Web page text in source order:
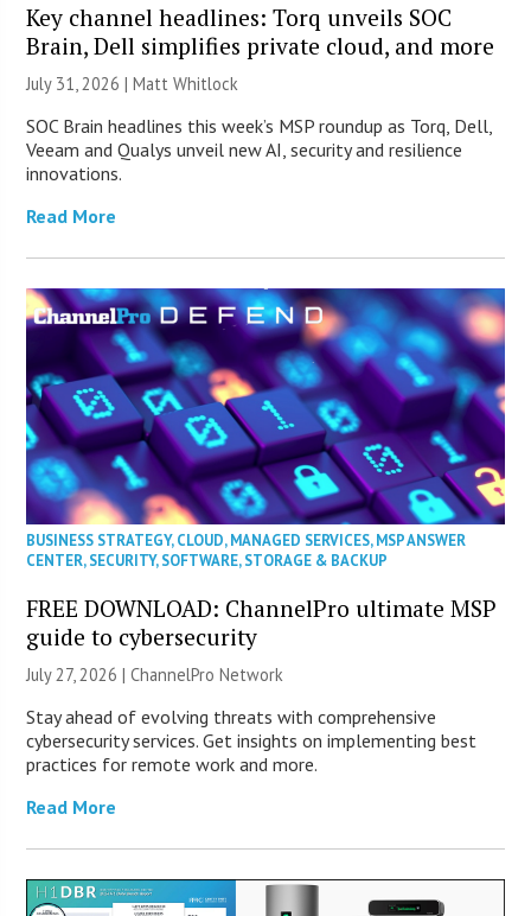
Key channel headlines: Torq unveils SOC
Brain, Dell simplifies private cloud, and more
July 31, 2026 |Matt Whitlock
SOC Brain headlines this week’s MSP roundup as Torq, Dell,
Veeam and Qualys unveil new AI, security and resilience
innovations.
Read More
BUSINESS STRATEGY,CLOUD,MANAGED SERVICES,MSP ANSWER
CENTER,SECURITY,SOFTWARE,STORAGE & BACKUP
FREE DOWNLOAD: ChannelPro ultimate MSP
guide to cybersecurity
July 27, 2026 |ChannelPro Network
Stay ahead of evolving threats with comprehensive
cybersecurity services. Get insights on implementing best
practices for remote work and more.
Read More